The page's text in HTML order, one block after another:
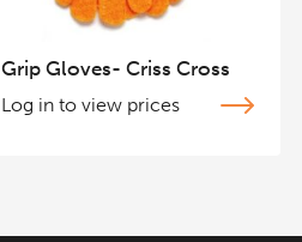
Grip Gloves- Criss Cross
Log in to view prices